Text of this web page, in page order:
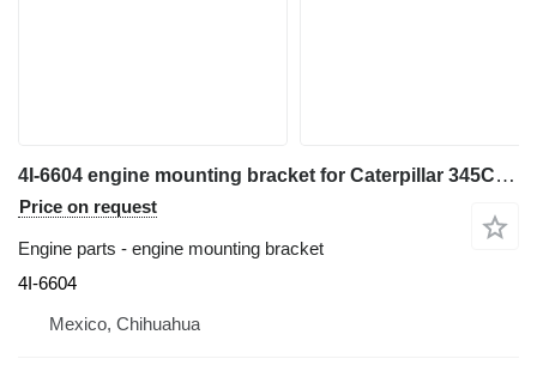
4I-6604 engine mounting bracket for Caterpillar 345C,330L,330C,340,345B excavator
Price on request
Engine parts - engine mounting bracket
4I-6604
Mexico, Chihuahua